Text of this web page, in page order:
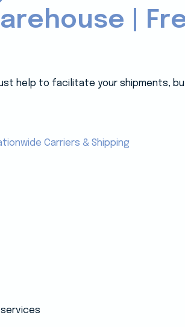
|
help to facilitate your shipments,
Carriers & Shipping